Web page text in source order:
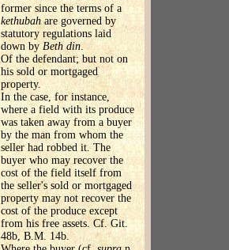
former since the terms of a
kethubahare governed by
statutory regulations laid
down by Beth din .
Of the defendant; but not on
his sold or mortgaged
property.
In the case, for instance,
where a field with its produce
was taken away from a buyer
by the man from whom the
seller had robbed it. The
buyer who may recover the
cost of the field itself from
the seller's sold or mortgaged
property may not recover the
cost of the produce except
from his free assets. Cf. Git.
48b, B.M. 14b.